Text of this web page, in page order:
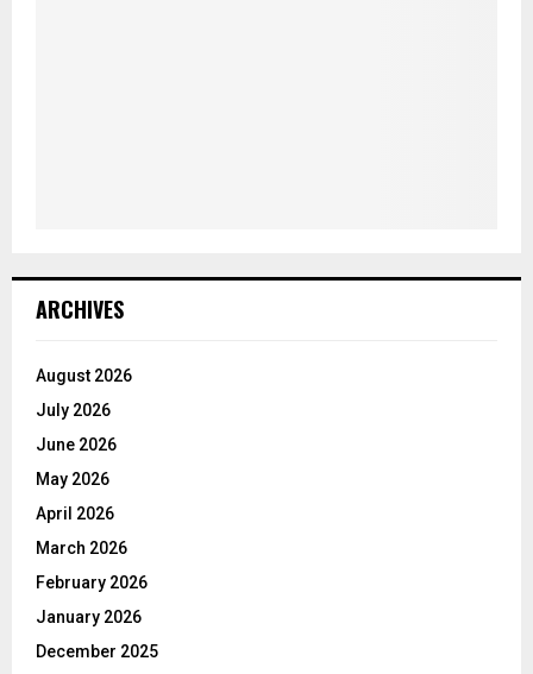
ARCHIVES
August 2026
July 2026
June 2026
May 2026
April 2026
March 2026
February 2026
January 2026
December 2025